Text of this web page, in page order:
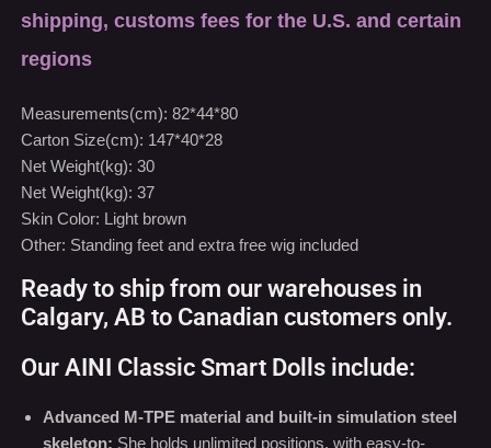
Carton Size(cm): 147*40*28
Net Weight(kg): 30
Skin Color: Light brown
Other: Standing feet and extra free wig included
Ready to ship from our warehouses in
Calgary, AB to Canadian customers only.
Our AINI Classic Smart Dolls include:
Advanced M-TPE material and built-in simulation steel
skeleton:
clean/Ultra relistic M-TPE materials and a steel skeleton.
market today.Learn More
We ship within 24-48 hours from one of our warehouses in